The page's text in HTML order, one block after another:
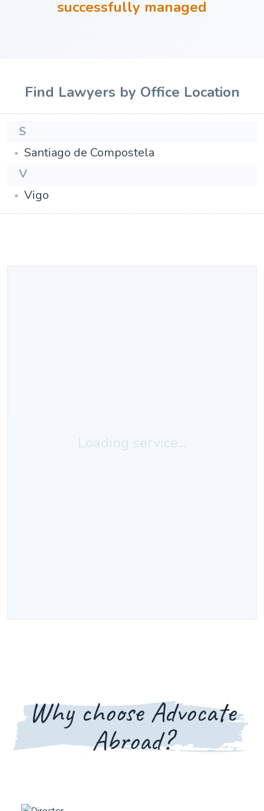
successfully managed
Find Lawyers by Office Location
S
Santiago de Compostela
V
Vigo
Loading service...
Why choose Advocate
Abroad?